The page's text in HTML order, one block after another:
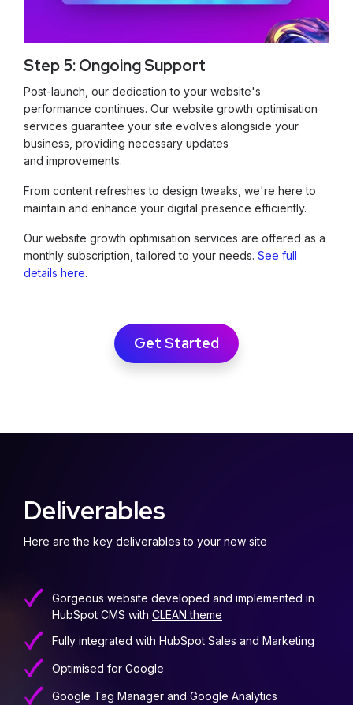
Step 5: Ongoing Support
Post-launch, our dedication to your website's
performance continues. Our website growth optimisation
services guarantee your site evolves alongside your
business, providing necessary updates
and improvements.
From content refreshes to design tweaks, we're here to
maintain and enhance your digital presence efficiently.
Our website growth optimisation services are offered as a
monthly subscription, tailored to your needs. See full
details here.
Get Started
Deliverables
Here are the key deliverables to your new site
Gorgeous website developed and implemented in
HubSpot CMS with CLEAN theme
Fully integrated with HubSpot Sales and Marketing
Optimised for Google
Google Tag Manager and Google Analytics